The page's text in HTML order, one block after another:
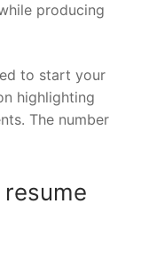
producing
to start your
highlighting
The number